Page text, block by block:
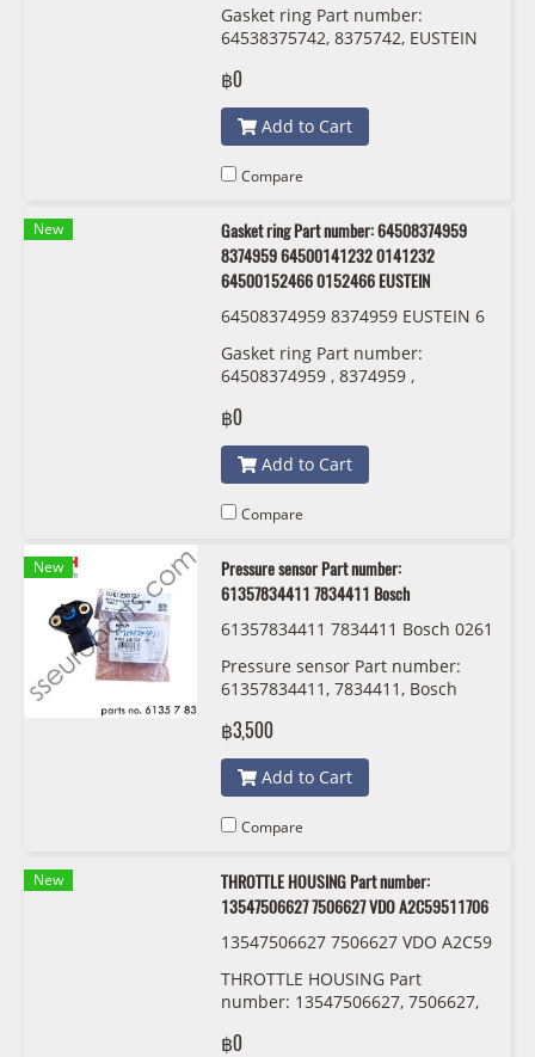
7 EUSTEIN
Gasket ring Part number:
64538375742, 8375742, EUSTEIN
฿0
Add to Cart
Compare
New
Gasket ring Part number: 64508374959
8374959 64500141232 0141232
64500152466 0152466 EUSTEIN
64508374959 8374959 EUSTEIN 6
Gasket ring Part number:
64508374959 , 8374959 ,
64500152466 , 0152466 EUSTEIN
฿0
Add to Cart
Compare
New
Pressure sensor Part number:
61357834411 7834411 Bosch
61357834411 7834411 Bosch 0261
Pressure sensor Part number:
61357834411, 7834411, Bosch
฿3,500
Add to Cart
Compare
New
THROTTLE HOUSING Part number:
13547506627 7506627 VDO A2C59511706
13547506627 7506627 VDO A2C59
THROTTLE HOUSING Part
number: 13547506627, 7506627,
฿0